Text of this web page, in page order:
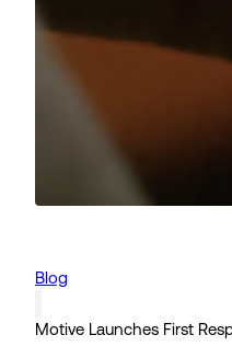
Blog
Motive Launches First